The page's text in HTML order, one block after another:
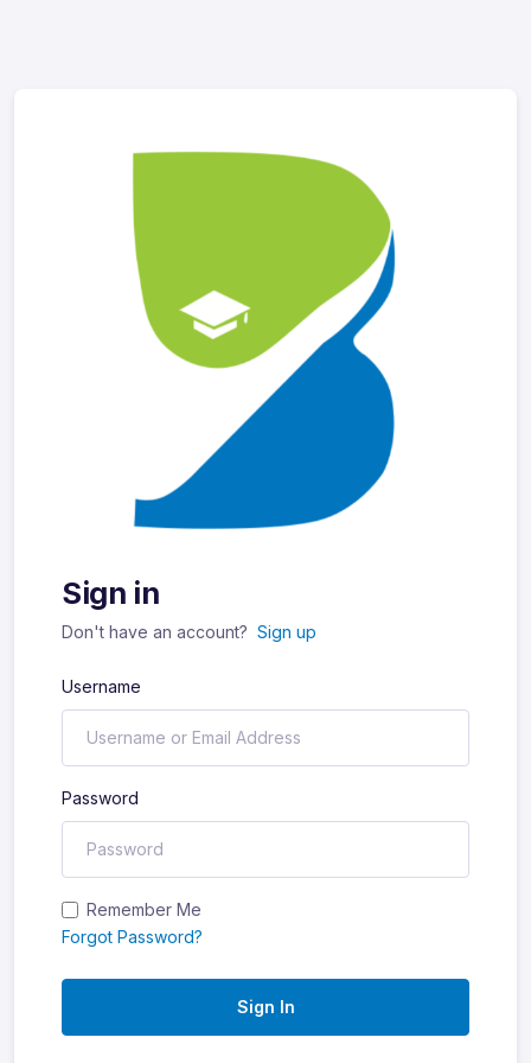
Sign in
Don't have an account? Sign up
Username
Password
Remember Me
Forgot Password?
Sign In